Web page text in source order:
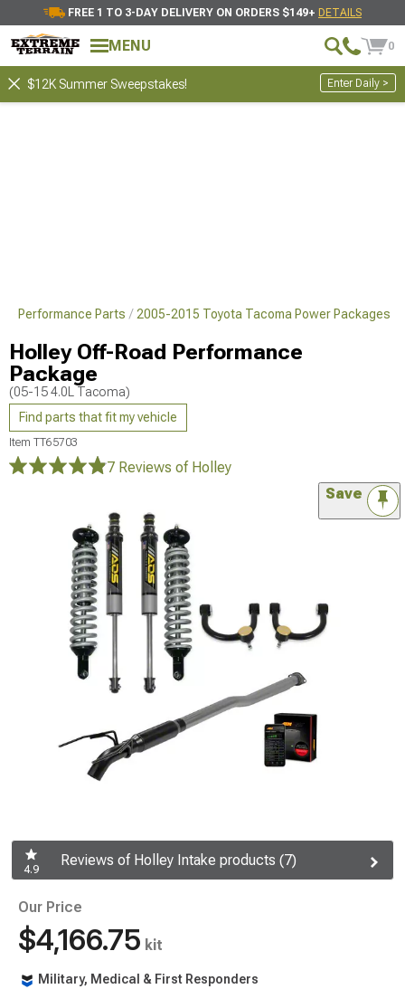
FREE 1 TO 3-DAY DELIVERY ON ORDERS $149+ DETAILS
MENU 0
$12K Summer Sweepstakes! Enter Daily >
Performance Parts 2005-2015 Toyota Tacoma Power Packages
Holley Off-Road Performance
Package
(05-15 4.0L Tacoma)
Find parts that fit my vehicle
Item TT65703
7 Reviews of Holley
Save
4.9
Reviews of Holley Intake products (7)
Our Price
$4,166.75 kit
Military, Medical & First Responders